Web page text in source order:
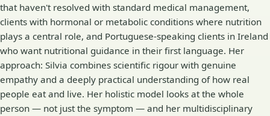
that haven't resolved with standard medical management,
clients with hormonal or metabolic conditions where nutrition
plays a central role, and Portuguese-speaking clients in Ireland
who want nutritional guidance in their first language. Her
approach: Silvia combines scientific rigour with genuine
empathy and a deeply practical understanding of how real
people eat and live. Her holistic model looks at the whole
person — not just the symptom — and her multidisciplinary